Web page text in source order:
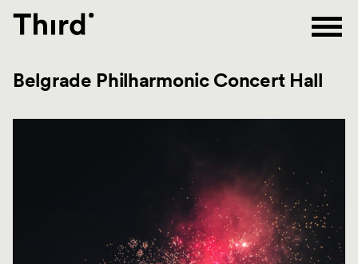
Third
Belgrade Philharmonic Concert Hall